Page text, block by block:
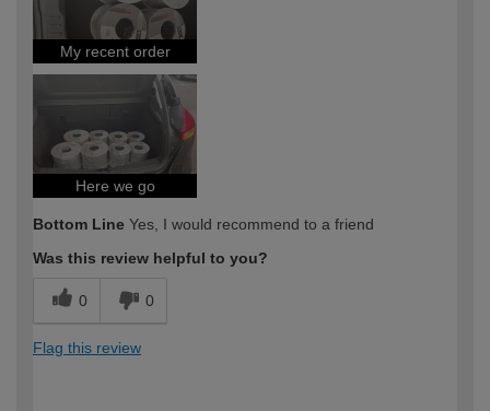
My recent order
Here we go
Bottom Line Yes, I would recommend to a friend
Was this review helpful to you?
0 0
Flag this review